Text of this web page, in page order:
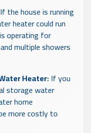
If the house is running
heater could run
operating for
multiple showers
Heater:If you
storage water
home
more costly to